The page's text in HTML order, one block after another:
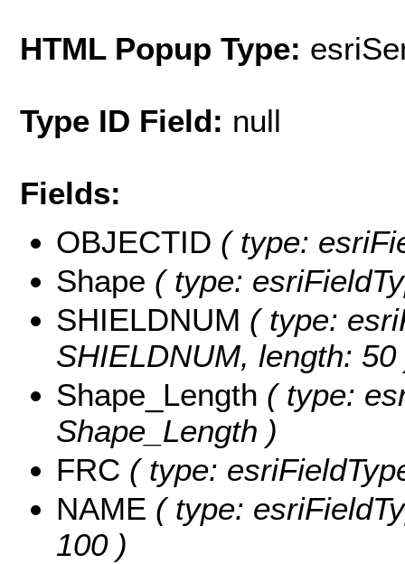
HTML Popup Type:
Type ID Field: null
Fields:
OBJECTID ( type:
Shape ( type:
SHIELDNUM ( type:
SHIELDNUM, length: 50
Shape_Length ( type:
Shape_Length )
FRC ( type:
NAME ( type:
100 )